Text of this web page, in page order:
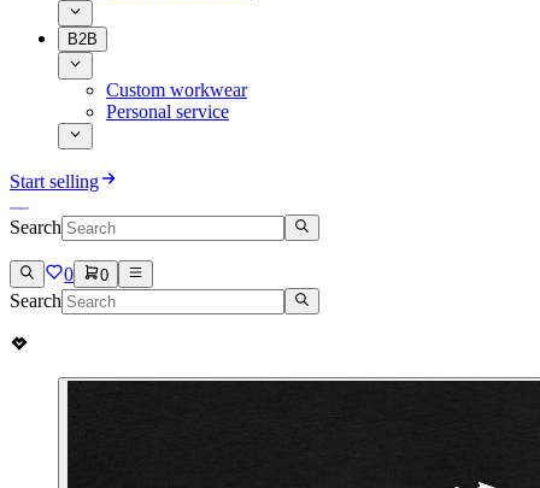
B2B
Custom workwear
Personal service
Start selling
Search
0 0
Search